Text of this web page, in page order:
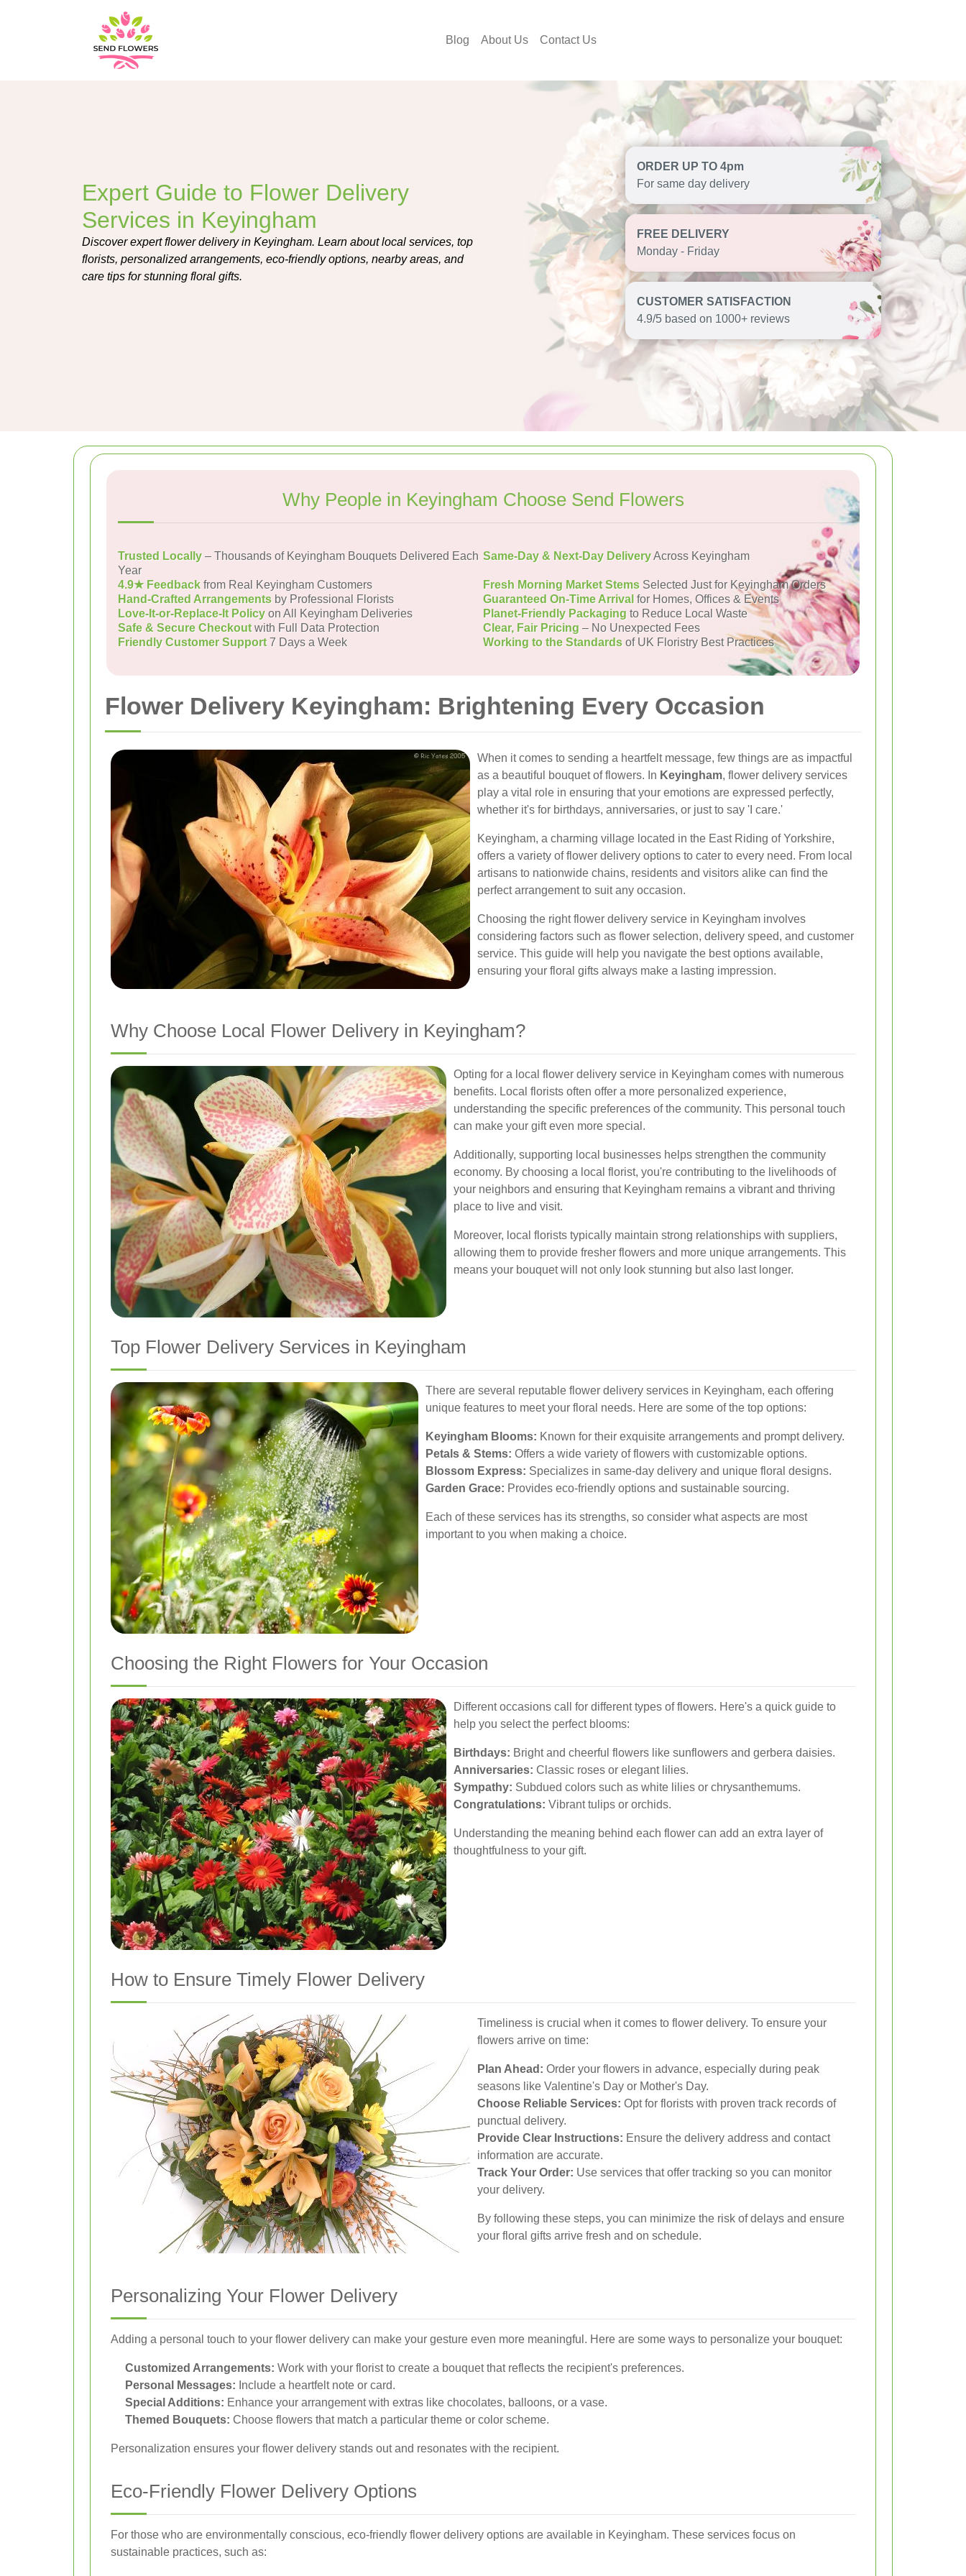
Blog About Us Contact Us
Expert Guide to Flower Delivery
Services in Keyingham
Discover expert flower delivery in Keyingham. Learn about local services, top
florists, personalized arrangements, eco-friendly options, nearby areas, and
care tips for stunning floral gifts.
ORDER UP TO 4pm
For same day delivery
FREE DELIVERY
Monday - Friday
CUSTOMER SATISFACTION
4.9/5 based on 1000+ reviews
Why People in Keyingham Choose Send Flowers
Trusted Locally – Thousands of Keyingham Bouquets Delivered Each
Year
Same-Day & Next-Day DeliveryAcross Keyingham
4.9★ Feedback from Real Keyingham Customers Fresh Morning Market Stems Selected Just for Keyingham Orders
Hand-Crafted Arrangements by Professional Florists Guaranteed On-Time Arrival for Homes, Offices & Events
Love-It-or-Replace-It Policy on All Keyingham Deliveries Planet-Friendly Packaging to Reduce Local Waste
Safe & Secure Checkoutwith Full Data Protection Clear, Fair Pricing – No Unexpected Fees
Friendly Customer Support7 Days a Week Working to the Standards of UK Floristry Best Practices
Flower Delivery Keyingham: Brightening Every Occasion
When it comes to sending a heartfelt message, few things are as impactful
as a beautiful bouquet of flowers. In Keyingham, flower delivery services
play a vital role in ensuring that your emotions are expressed perfectly,
whether it's for birthdays, anniversaries, or just to say 'I care.'
Keyingham, a charming village located in the East Riding of Yorkshire,
offers a variety of flower delivery options to cater to every need. From local
artisans to nationwide chains, residents and visitors alike can find the
perfect arrangement to suit any occasion.
Choosing the right flower delivery service in Keyingham involves
considering factors such as flower selection, delivery speed, and customer
service. This guide will help you navigate the best options available,
ensuring your floral gifts always make a lasting impression.
Why Choose Local Flower Delivery in Keyingham?
Opting for a local flower delivery service in Keyingham comes with numerous
benefits. Local florists often offer a more personalized experience,
understanding the specific preferences of the community. This personal touch
can make your gift even more special.
Additionally, supporting local businesses helps strengthen the community
economy. By choosing a local florist, you're contributing to the livelihoods of
your neighbors and ensuring that Keyingham remains a vibrant and thriving
place to live and visit.
Moreover, local florists typically maintain strong relationships with suppliers,
allowing them to provide fresher flowers and more unique arrangements. This
means your bouquet will not only look stunning but also last longer.
Top Flower Delivery Services in Keyingham
There are several reputable flower delivery services in Keyingham, each offering
unique features to meet your floral needs. Here are some of the top options:
Keyingham Blooms: Known for their exquisite arrangements and prompt delivery.
Petals & Stems: Offers a wide variety of flowers with customizable options.
Blossom Express: Specializes in same-day delivery and unique floral designs.
Garden Grace: Provides eco-friendly options and sustainable sourcing.
Each of these services has its strengths, so consider what aspects are most
important to you when making a choice.
Choosing the Right Flowers for Your Occasion
Different occasions call for different types of flowers. Here's a quick guide to
help you select the perfect blooms:
Birthdays: Bright and cheerful flowers like sunflowers and gerbera daisies.
Anniversaries: Classic roses or elegant lilies.
Sympathy: Subdued colors such as white lilies or chrysanthemums.
Congratulations: Vibrant tulips or orchids.
Understanding the meaning behind each flower can add an extra layer of
thoughtfulness to your gift.
How to Ensure Timely Flower Delivery
Timeliness is crucial when it comes to flower delivery. To ensure your
flowers arrive on time:
Plan Ahead: Order your flowers in advance, especially during peak
seasons like Valentine's Day or Mother's Day.
Choose Reliable Services: Opt for florists with proven track records of
punctual delivery.
Provide Clear Instructions: Ensure the delivery address and contact
information are accurate.
Track Your Order: Use services that offer tracking so you can monitor
your delivery.
By following these steps, you can minimize the risk of delays and ensure
your floral gifts arrive fresh and on schedule.
Personalizing Your Flower Delivery
Adding a personal touch to your flower delivery can make your gesture even more meaningful. Here are some ways to personalize your bouquet:
Customized Arrangements: Work with your florist to create a bouquet that reflects the recipient's preferences.
Personal Messages: Include a heartfelt note or card.
Special Additions: Enhance your arrangement with extras like chocolates, balloons, or a vase.
Themed Bouquets: Choose flowers that match a particular theme or color scheme.
Personalization ensures your flower delivery stands out and resonates with the recipient.
Eco-Friendly Flower Delivery Options
For those who are environmentally conscious, eco-friendly flower delivery options are available in Keyingham. These services focus on
sustainable practices, such as: